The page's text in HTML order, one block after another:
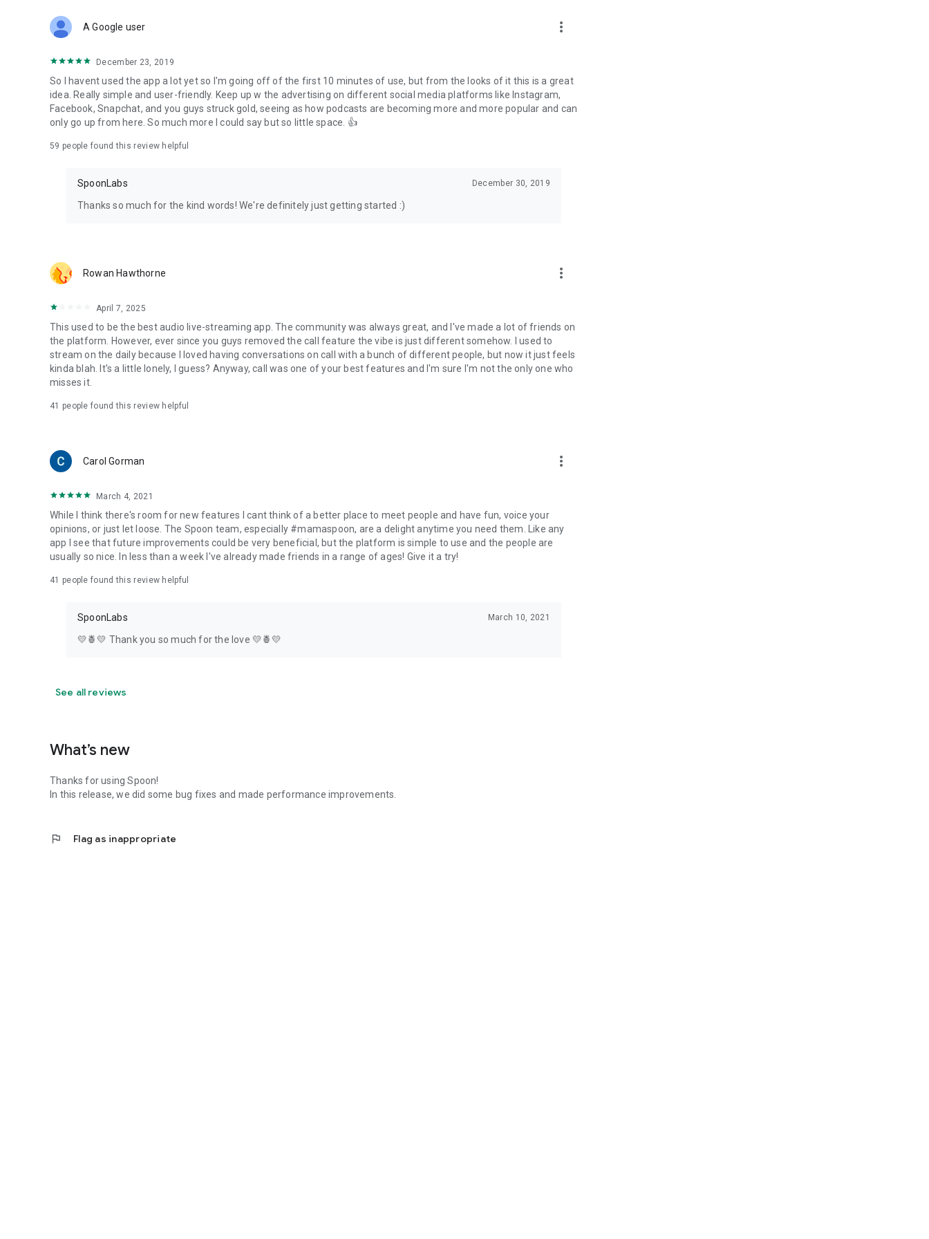
Forget Wizz, Yubo, and Bigo Live - it’s time to hop on Spoon!
A Google user more_vert
December 23, 2019
So I havent used the app a lot yet so I'm going off of the first 10 minutes of use, but from the looks of it this is a great
idea. Really simple and user-friendly. Keep up w the advertising on different social media platforms like Instagram,
Facebook, Snapchat, and you guys struck gold, seeing as how podcasts are becoming more and more popular and can
only go up from here. So much more I could say but so little space. 👍
59 people found this review helpful
SpoonLabs December 30, 2019
Thanks so much for the kind words! We're definitely just getting started :)
Rowan Hawthorne more_vert
April 7, 2025
This used to be the best audio live-streaming app. The community was always great, and I've made a lot of friends on
the platform. However, ever since you guys removed the call feature the vibe is just different somehow. I used to
stream on the daily because I loved having conversations on call with a bunch of different people, but now it just feels
kinda blah. It's a little lonely, I guess? Anyway, call was one of your best features and I'm sure I'm not the only one who
misses it.
41 people found this review helpful
Carol Gorman more_vert
March 4, 2021
While I think there's room for new features I cant think of a better place to meet people and have fun, voice your
opinions, or just let loose. The Spoon team, especially #mamaspoon, are a delight anytime you need them. Like any
app I see that future improvements could be very beneficial, but the platform is simple to use and the people are
usually so nice. In less than a week I've already made friends in a range of ages! Give it a try!
41 people found this review helpful
SpoonLabs March 10, 2021
💛🍍💛 Thank you so much for the love 💛🍍💛
See all reviews
What’s new
Thanks for using Spoon!
In this release, we did some bug fixes and made performance improvements.
flag Flag as inappropriate